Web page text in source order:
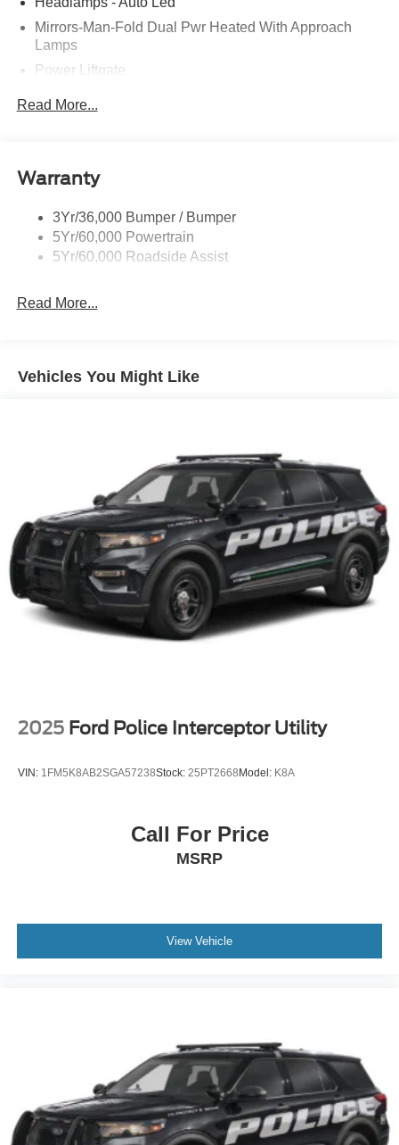
Mirrors-Man-Fold Dual Pwr Heated With Approach
Lamps
Power Liftgate
Taillamps-Led
Variable Interval Wipers
Read More...
Warranty
3Yr/36,000 Bumper / Bumper
5Yr/60,000 Powertrain
5Yr/60,000 Roadside Assist
Read More...
Vehicles You Might Like
2025 Ford Police Interceptor Utility
VIN: 1FM5K8AB2SGA57238Stock: 25PT2668Model: K8A
Call For Price
MSRP
View Vehicle